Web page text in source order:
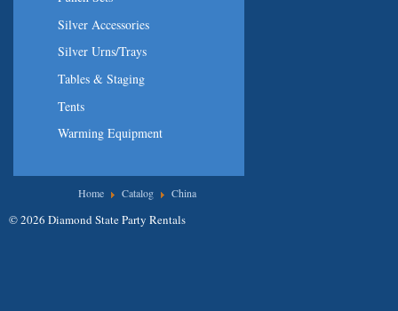
Silver Accessories
Silver Urns/Trays
Tables & Staging
Tents
Warming Equipment
Home Catalog China
© 2026 Diamond State Party Rentals